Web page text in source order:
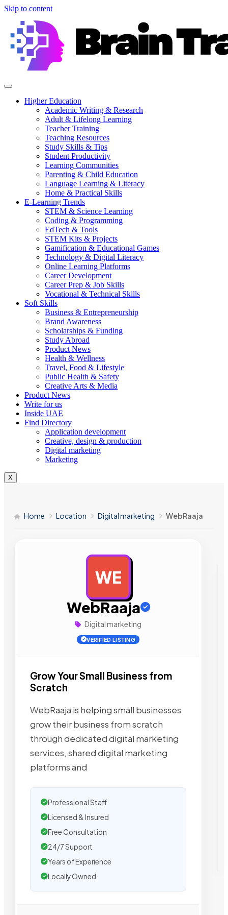
Skip to content
Higher Education
Academic Writing & Research
Adult & Lifelong Learning
Teacher Training
Teaching Resources
Study Skills & Tips
Student Productivity
Learning Communities
Parenting & Child Education
Language Learning & Literacy
Home & Practical Skills
E-Learning Trends
STEM & Science Learning
Coding & Programming
EdTech & Tools
STEM Kits & Projects
Gamification & Educational Games
Technology & Digital Literacy
Online Learning Platforms
Career Development
Career Prep & Job Skills
Vocational & Technical Skills
Soft Skills
Business & Entrepreneurship
Brand Awareness
Scholarships & Funding
Study Abroad
Product News
Health & Wellness
Travel, Food & Lifestyle
Public Health & Safety
Creative Arts & Media
Product News
Write for us
Inside UAE
Find Directory
Application development
Creative, design & production
Digital marketing
Marketing
X
Home Location Digital marketing WebRaaja
WE
WebRaaja
Digital marketing
VERIFIED LISTING
Grow Your Small Business from
Scratch
WebRaaja is helping small businesses
grow their business from scratch
through dedicated digital marketing
services, shared digital marketing
platforms and
Professional Staff
Licensed & Insured
Free Consultation
24/7 Support
Years of Experience
Locally Owned